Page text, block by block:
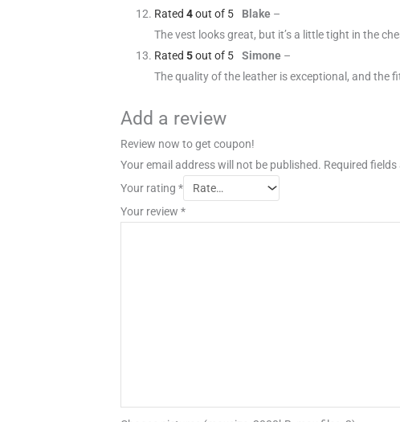
Rated 4out of 5 Blake –
The vest looks great, but it’s a little tight in the
Rated 5out of 5 Simone –
The quality of the leather is exceptional, and the
Add a review
Review now to get coupon!
Your email address will not be published. Required fields
Your rating *
Your review *